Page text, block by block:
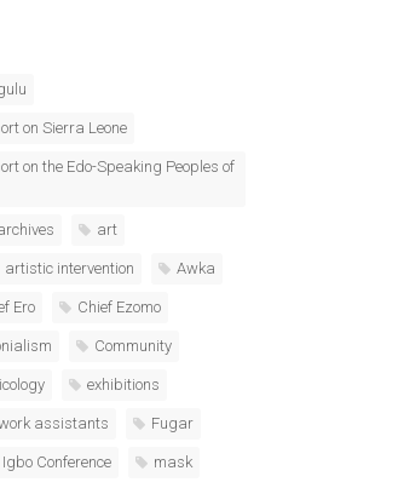
on Sierra Leone
on the Edo-Speaking Peoples of
art
artistic intervention Awka
Ero Chief Ezomo
Community
exhibitions
assistants Fugar
Igbo Conference mask